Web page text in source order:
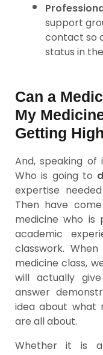
support
contact so
status in
Can a
My
Getting
And, speaking of
Who is going to
expertise
Then have
medicine who
academic
classwork.
medicine class,
will actually
answer
idea about what
are all about.
Whether it is